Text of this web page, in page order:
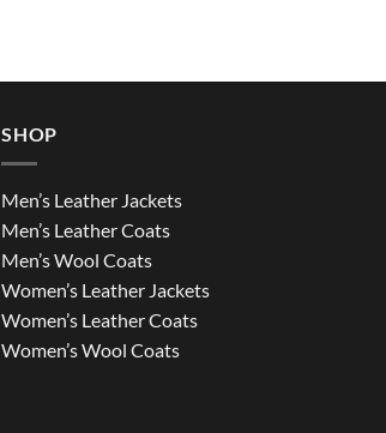
SHOP
Men’s Leather Jackets
Men’s Leather Coats
Men’s Wool Coats
Women’s Leather Jackets
Women’s Leather Coats
Women’s Wool Coats